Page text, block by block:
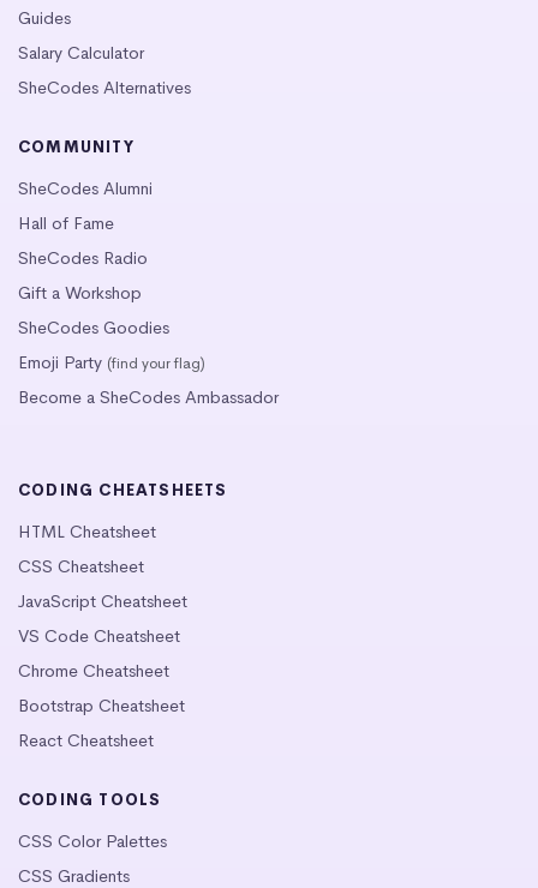
Guides
Salary Calculator
SheCodes Alternatives
COMMUNITY
SheCodes Alumni
Hall of Fame
SheCodes Radio
Gift a Workshop
SheCodes Goodies
Emoji Party (find your flag)
Become a SheCodes Ambassador
CODING CHEATSHEETS
HTML Cheatsheet
CSS Cheatsheet
JavaScript Cheatsheet
VS Code Cheatsheet
Chrome Cheatsheet
Bootstrap Cheatsheet
React Cheatsheet
CODING TOOLS
CSS Color Palettes
CSS Gradients